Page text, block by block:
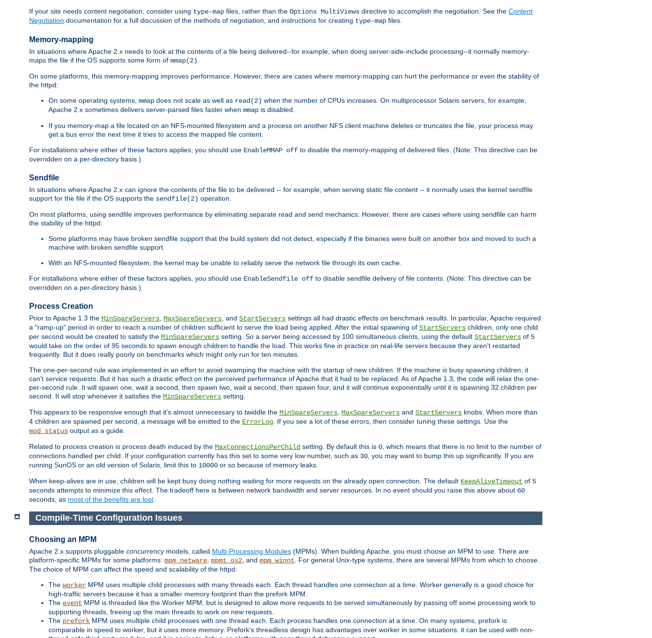
If your site needs content negotiation, consider using type-map files, rather than the Options MultiViews directive to accomplish the negotiation. See the Content
Negotiation documentation for a full discussion of the methods of negotiation, and instructions for creating type-map files.
Memory-mapping
In situations where Apache 2.x needs to look at the contents of a file being delivered--for example, when doing server-side-include processing--it normally memory-
maps the file if the OS supports some form of mmap(2)
On some platforms, this memory-mapping improves performance. However, there are cases where memory-mapping can hurt the performance or even the stability of
the httpd:
On some operating systems, mmap does not scale as well as read(2) when the number of CPUs increases. On multiprocessor Solaris servers, for example,
Apache 2.x sometimes delivers server-parsed files faster when mmap is disabled.
If you memory-map a file located on an NFS-mounted filesystem and a process on another NFS client machine deletes or truncates the file, your process may
get a bus error the next time it tries to access the mapped file content.
For installations where either of these factors applies, you should use EnableMMAP off to disable the memory-mapping of delivered files. (Note: This directive can be
overridden on a per-directory basis.)
Sendfile
In situations where Apache 2.x can ignore the contents of the file to be delivered -- for example, when serving static file content -- it normally uses the kernel sendfile
support for the file if the OS supports the sendfile(2) operation.
On most platforms, using sendfile improves performance by eliminating separate read and send mechanics. However, there are cases where using sendfile can harm
the stability of the httpd:
Some platforms may have broken sendfile support that the build system did not detect, especially if the binaries were built on another box and moved to such a
machine with broken sendfile support.
With an NFS-mounted filesystem, the kernel may be unable to reliably serve the network file through its own cache.
For installations where either of these factors applies, you should use EnableSendfile off to disable sendfile delivery of file contents. (Note: This directive can be
overridden on a per-directory basis.)
Process Creation
Prior to Apache 1.3 the MinSpareServers, MaxSpareServers, and StartServers settings all had drastic effects on benchmark results. In particular, Apache required
a "ramp-up" period in order to reach a number of children sufficient to serve the load being applied. After the initial spawning of StartServers children, only one child
per second would be created to satisfy the MinSpareServers setting. So a server being accessed by 100 simultaneous clients, using the default StartServers of 5
would take on the order of 95 seconds to spawn enough children to handle the load. This works fine in practice on real-life servers because they aren't restarted
frequently. But it does really poorly on benchmarks which might only run for ten minutes.
The one-per-second rule was implemented in an effort to avoid swamping the machine with the startup of new children. If the machine is busy spawning children, it
can't service requests. But it has such a drastic effect on the perceived performance of Apache that it had to be replaced. As of Apache 1.3, the code will relax the one-
per-second rule. It will spawn one, wait a second, then spawn two, wait a second, then spawn four, and it will continue exponentially until it is spawning 32 children per
second. It will stop whenever it satisfies the MinSpareServers setting.
This appears to be responsive enough that it's almost unnecessary to twiddle the MinSpareServers, MaxSpareServers and StartServers knobs. When more than
4 children are spawned per second, a message will be emitted to the ErrorLog. If you see a lot of these errors, then consider tuning these settings. Use the
mod_status output as a guide.
Related to process creation is process death induced by the MaxConnectionsPerChild setting. By default this is 0, which means that there is no limit to the number of
connections handled per child. If your configuration currently has this set to some very low number, such as 30, you may want to bump this up significantly. If you are
running SunOS or an old version of Solaris, limit this to 10000 or so because of memory leaks.
When keep-alives are in use, children will be kept busy doing nothing waiting for more requests on the already open connection. The default KeepAliveTimeout of 5
seconds attempts to minimize this effect. The tradeoff here is between network bandwidth and server resources. In no event should you raise this above about 60
seconds, as most of the benefits are lost.
Compile-Time Configuration Issues
Choosing an MPM
Apache 2.x supports pluggable concurrency models, called Multi-Processing Modules (MPMs). When building Apache, you must choose an MPM to use. There are
platform-specific MPMs for some platforms: mpm_netware mpmt_os2 , and mpm_winnt . For general Unix-type systems, there are several MPMs from which to choose.
The choice of MPM can affect the speed and scalability of the httpd:
The worker MPM uses multiple child processes with many threads each. Each thread handles one connection at a time. Worker generally is a good choice for
high-traffic servers because it has a smaller memory footprint than the prefork MPM.
The event MPM is threaded like the Worker MPM, but is designed to allow more requests to be served simultaneously by passing off some processing work to
supporting threads, freeing up the main threads to work on new requests.
The prefork MPM uses multiple child processes with one thread each. Each process handles one connection at a time. On many systems, prefork is
comparable in speed to worker, but it uses more memory. Prefork's threadless design has advantages over worker in some situations: it can be used with non-